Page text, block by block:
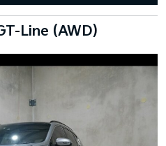
Line (AWD)